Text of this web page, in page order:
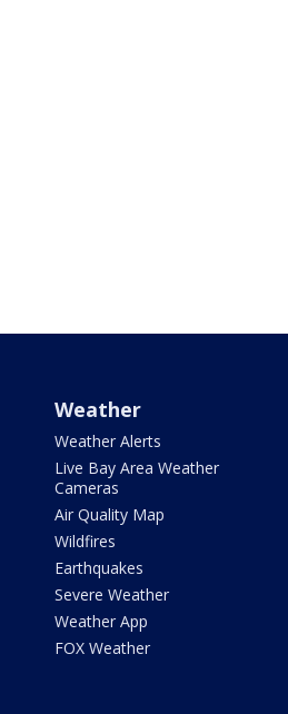
Weather
Weather Alerts
Live Bay Area Weather
Cameras
Air Quality Map
Wildfires
Earthquakes
Severe Weather
Weather App
FOX Weather